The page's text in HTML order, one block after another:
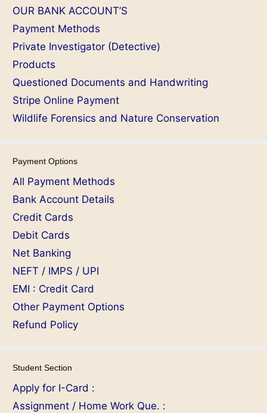
OUR BANK ACCOUNT’S
Payment Methods
Private Investigator (Detective)
Products
Questioned Documents and Handwriting
Stripe Online Payment
Wildlife Forensics and Nature Conservation
Payment Options
All Payment Methods
Bank Account Details
Credit Cards
Debit Cards
Net Banking
NEFT / IMPS / UPI
EMI : Credit Card
Other Payment Options
Refund Policy
Student Section
Apply for I-Card :
Assignment / Home Work Que. :